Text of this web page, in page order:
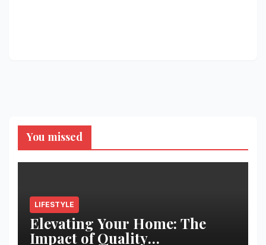
You missed
LIFESTYLE
Elevating Your Home: The
Impact of Quality